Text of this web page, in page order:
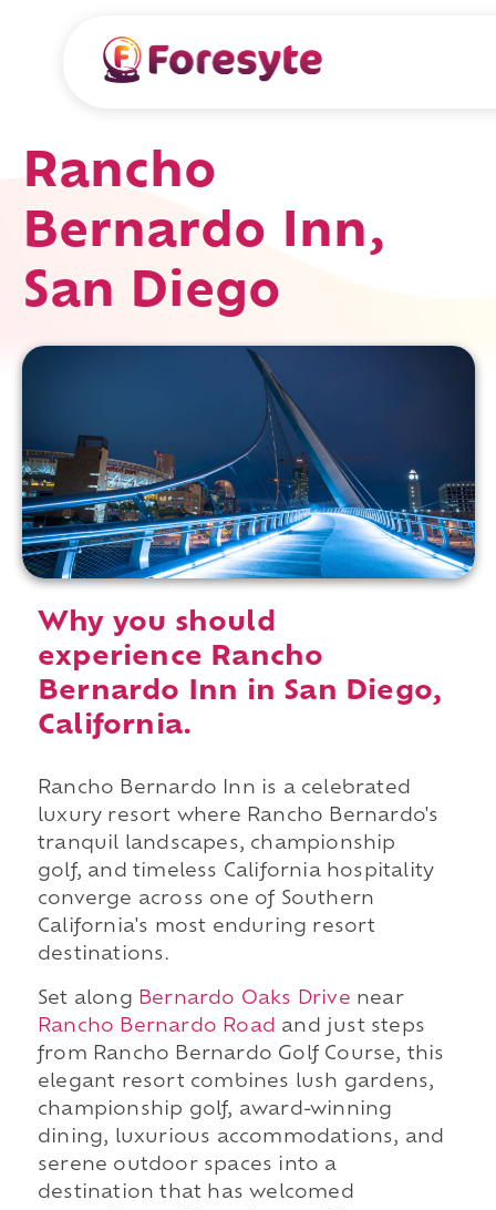
Rancho
Bernardo Inn,
San Diego
Why you should
experience Rancho
Bernardo Inn in San Diego,
California.
Rancho Bernardo Inn is a celebrated
luxury resort where Rancho Bernardo's
tranquil landscapes, championship
golf, and timeless California hospitality
converge across one of Southern
California's most enduring resort
destinations.
Set along Bernardo Oaks Drive near
Rancho Bernardo Road and just steps
from Rancho Bernardo Golf Course, this
elegant resort combines lush gardens,
championship golf, award-winning
dining, luxurious accommodations, and
serene outdoor spaces into a
destination that has welcomed